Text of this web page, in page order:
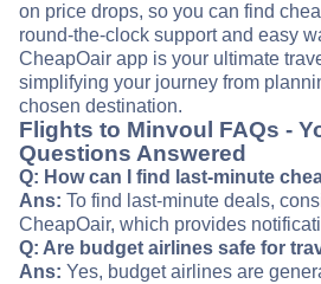
on price drops, so you can find
round-the-clock support and easy
CheapOair app is your ultimate
simplifying your journey from
chosen destination.
Flights to Minvoul FAQs -
Questions Answered
Q: How can I find last-minute
Ans: To find last-minute deals,
CheapOair, which provides
Q: Are budget airlines safe for
Ans: Yes, budget airlines are